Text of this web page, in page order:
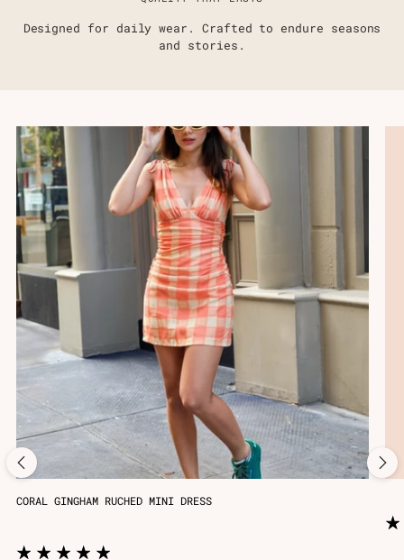
Designed for daily wear. Crafted to endure seasons
and stories.
CORAL GINGHAM RUCHED MINI DRESS